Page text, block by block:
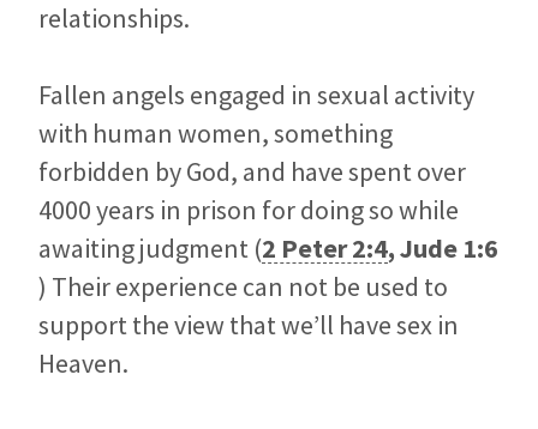
relationships.
Fallen angels engaged in sexual activity
with human women, something
forbidden by God, and have spent over
4000 years in prison for doing so while
awaiting judgment (2 Peter 2:4,Jude 1:6
) Their experience can not be used to
support the view that we’ll have sex in
Heaven.